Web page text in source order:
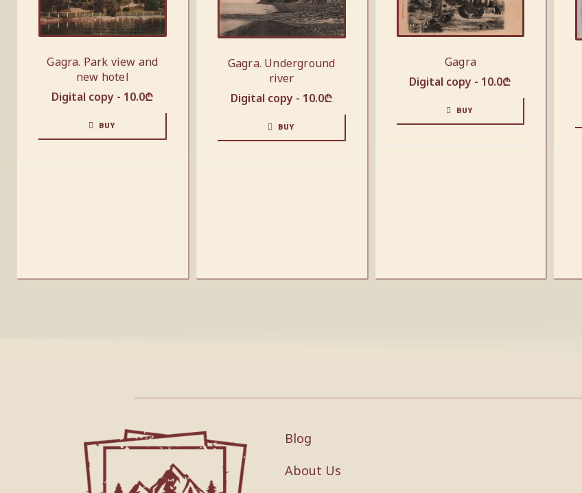
Gagra. Park view and
new hotel
Digital copy - 10.0₾
BUY
Gagra. Underground
river
Digital copy - 10.0₾
BUY
Gagra
Digital copy - 10.0₾
BUY
Blog
About Us